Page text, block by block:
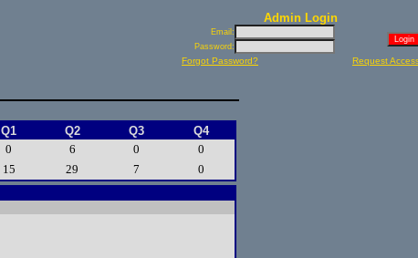
Admin Login
Email:
Password:
Forgot Password? Request
Q1 Q2 Q3 Q4
0 6 0 0
15 29 7 0